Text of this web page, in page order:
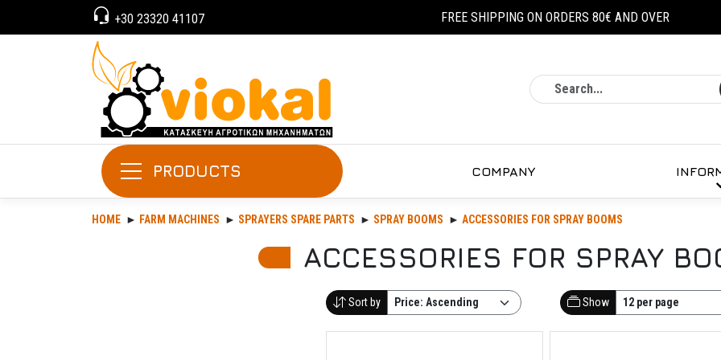
+30 23320 41107 FREE SHIPPING ON ORDERS 80€ AND OVER
PRODUCTS COMPANY
HOME FARM MACHINES SPRAYERS SPARE PARTS SPRAY BOOMS ACCESSORIES FOR SPRAY BOOMS
ACCESSORIES FOR SPRAY
Sort by Show